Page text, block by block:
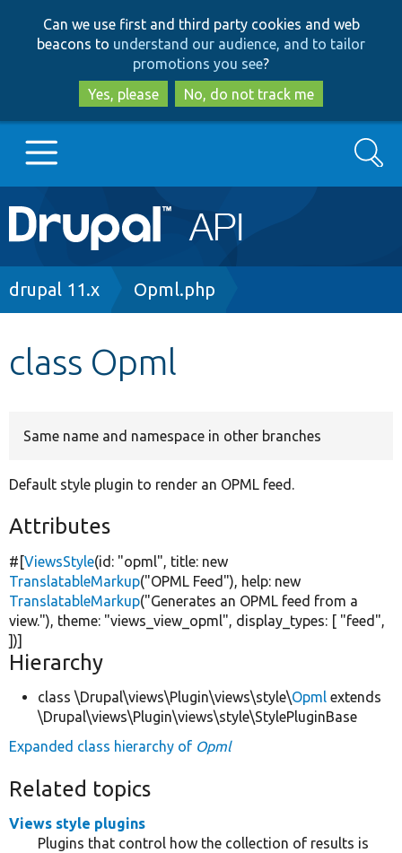
to
main
content
to
search
Can we use first and third party cookies and web
beacons to understand our audience, and to tailor
promotions you see?
Yes, please
No, do not track me
Main
navigation
Go to Drupal.org
Search
Breadcrumb
drupal 11.x Opml.php
class Opml
Same name and namespace in other branches
Default style plugin to render an OPML feed.
Attributes
#[ViewsStyle(id: "opml", title: new
TranslatableMarkup("OPML Feed"), help: new
TranslatableMarkup("Generates an OPML feed from a
view."), theme: "views_view_opml", display_types: [ "feed",
])]
Hierarchy
class \Drupal\views\Plugin\views\style\Opml extends
\Drupal\views\Plugin\views\style\StylePluginBase
Expanded class hierarchy of Opml
Related topics
Views style plugins
Plugins that control how the collection of results is